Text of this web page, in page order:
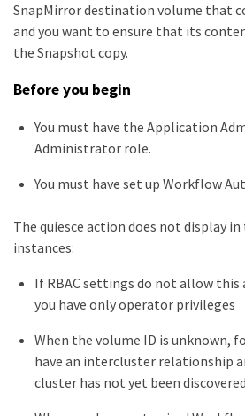
SnapMirror destination volume that
and you want to ensure that its
the Snapshot copy.
Before you begin
You must have the Application
Administrator role.
You must have set up Workflow
The quiesce action does not display
instances:
If RBAC settings do not allow
you have only operator privileges
When the volume ID is unknown,
have an intercluster relationship
cluster has not yet been discovered